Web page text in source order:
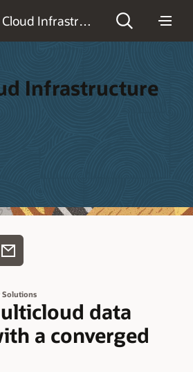
Infrastructure Blog
Infrastructure
data
a converged